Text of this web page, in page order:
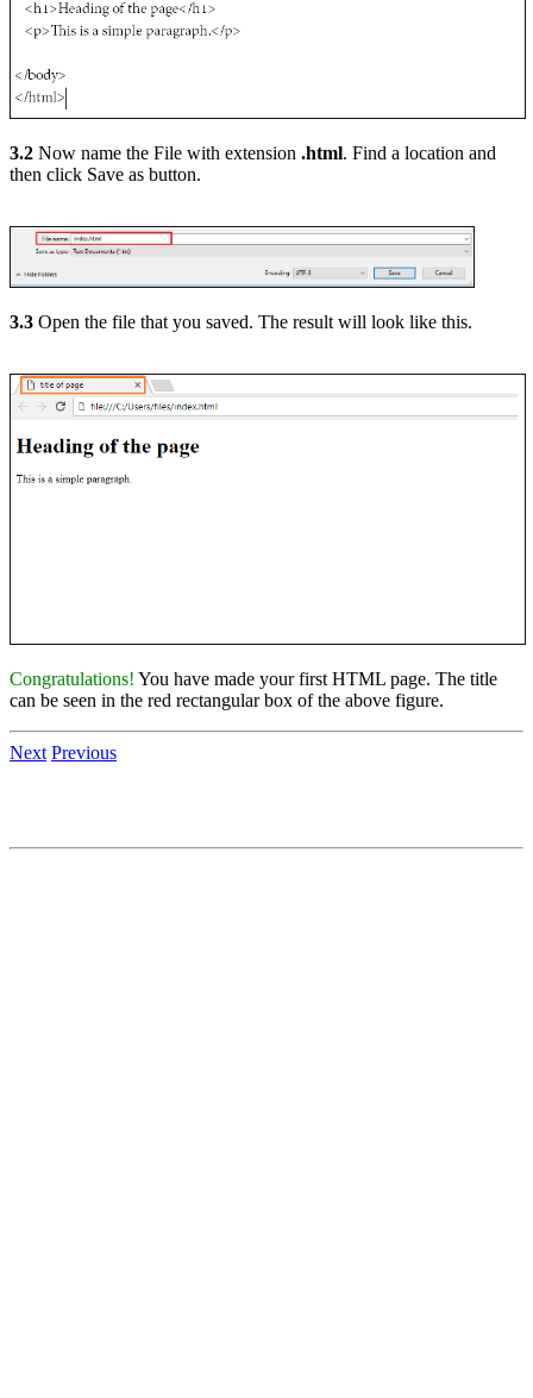
3.2 Now name the File with extension .html. Find a location and
then click Save as button.
3.3 Open the file that you saved. The result will look like this.
Congratulations! You have made your first HTML page. The title
can be seen in the red rectangular box of the above figure.
Next Previous